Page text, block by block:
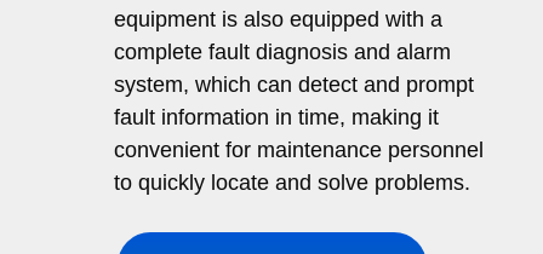
equipment is also equipped with a
complete fault diagnosis and alarm
system, which can detect and prompt
fault information in time, making it
convenient for maintenance personnel
to quickly locate and solve problems.